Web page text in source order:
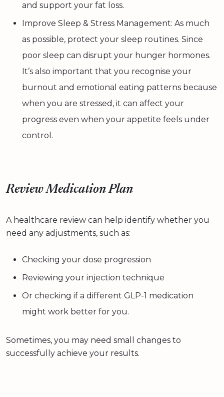
and support your fat loss.
Improve Sleep & Stress Management: As much
as possible, protect your sleep routines. Since
poor sleep can disrupt your hunger hormones.
It’s also important that you recognise your
burnout and emotional eating patterns because
when you are stressed, it can affect your
progress even when your appetite feels under
control.
Review Medication Plan
A healthcare review can help identify whether you
need any adjustments, such as:
Checking your dose progression
Reviewing your injection technique
Or checking if a different GLP-1 medication
might work better for you.
Sometimes, you may need small changes to
successfully achieve your results.